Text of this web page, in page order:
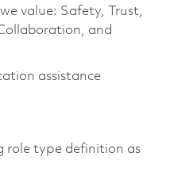
value: Safety, Trust,
and
assistance
role type definition as